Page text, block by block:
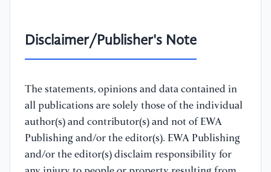
Disclaimer/Publisher's Note
The statements, opinions and data contained in
all publications are solely those of the individual
author(s) and contributor(s) and not of EWA
Publishing and/or the editor(s). EWA Publishing
and/or the editor(s) disclaim responsibility for